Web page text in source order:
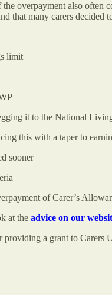
overpayment also
that many carers
limit
it to the National
this with a taper to
sooner
of Carer’s
at the advice on our
providing a grant to Carers